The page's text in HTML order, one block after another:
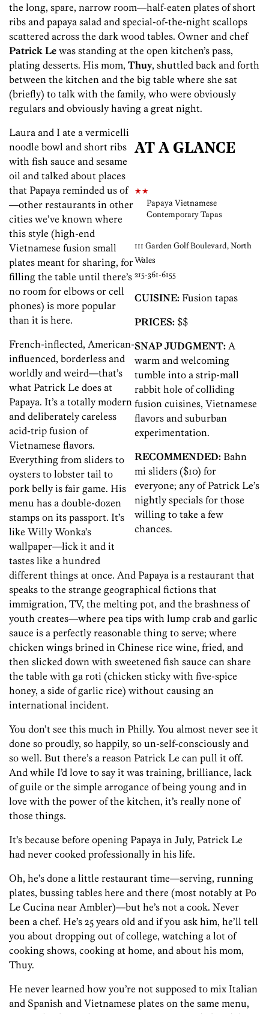
the long, spare, narrow room—half-eaten plates of short
ribs and papaya salad and special-of-the-night scallops
scattered across the dark wood tables. Owner and chef
Patrick Le was standing at the open kitchen’s pass,
plating desserts. His mom, Thuy, shuttled back and forth
between the kitchen and the big table where she sat
(briefly) to talk with the family, who were obviously
regulars and obviously having a great night.
AT A GLANCE
★★
Papaya Vietnamese
Contemporary Tapas
111 Garden Golf Boulevard, North
Wales
215-361-6155
CUISINE: Fusion tapas
PRICES: $$
SNAP JUDGMENT: A
warm and welcoming
tumble into a strip-mall
rabbit hole of colliding
fusion cuisines, Vietnamese
flavors and suburban
experimentation.
RECOMMENDED: Bahn
mi sliders ($10) for
everyone; any of Patrick Le’s
nightly specials for those
willing to take a few
chances.
Laura and I ate a vermicelli
noodle bowl and short ribs
with fish sauce and sesame
oil and talked about places
that Papaya reminded us of
—other restaurants in other
cities we’ve known where
this style (high-end
Vietnamese fusion small
plates meant for sharing, for
filling the table until there’s
no room for elbows or cell
phones) is more popular
than it is here.
French-inflected, American-
influenced, borderless and
worldly and weird—that’s
what Patrick Le does at
Papaya. It’s a totally modern
and deliberately careless
acid-trip fusion of
Vietnamese flavors.
Everything from sliders to
oysters to lobster tail to
pork belly is fair game. His
menu has a double-dozen
stamps on its passport. It’s
like Willy Wonka’s
wallpaper—lick it and it
tastes like a hundred
different things at once. And Papaya is a restaurant that
speaks to the strange geographical fictions that
immigration, TV, the melting pot, and the brashness of
youth creates—where pea tips with lump crab and garlic
sauce is a perfectly reasonable thing to serve; where
chicken wings brined in Chinese rice wine, fried, and
then slicked down with sweetened fish sauce can share
the table with ga roti (chicken sticky with five-spice
honey, a side of garlic rice) without causing an
international incident.
You don’t see this much in Philly. You almost never see it
done so proudly, so happily, so un-self-consciously and
so well. But there’s a reason Patrick Le can pull it off.
And while I’d love to say it was training, brilliance, lack
of guile or the simple arrogance of being young and in
love with the power of the kitchen, it’s really none of
those things.
It’s because before opening Papaya in July, Patrick Le
had never cooked professionally in his life.
Oh, he’s done a little restaurant time—serving, running
plates, bussing tables here and there (most notably at Po
Le Cucina near Ambler)—but he’s not a cook. Never
been a chef. He’s 25 years old and if you ask him, he’ll tell
you about dropping out of college, watching a lot of
cooking shows, cooking at home, and about his mom,
Thuy.
He never learned how you’re not supposed to mix Italian
and Spanish and Vietnamese plates on the same menu,